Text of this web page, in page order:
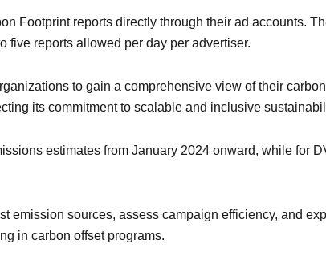
Footprint reports directly through their ad accounts.
five reports allowed per day per advertiser.
to gain a comprehensive view of their
its commitment to scalable and inclusive
estimates from January 2024 onward, while for
emission sources, assess campaign efficiency, and
in carbon offset programs.